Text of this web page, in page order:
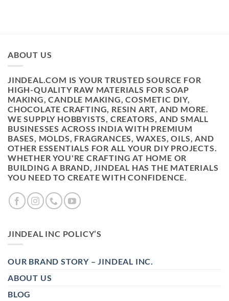
ABOUT US
JINDEAL.COM IS YOUR TRUSTED SOURCE FOR
HIGH-QUALITY RAW MATERIALS FOR SOAP
MAKING, CANDLE MAKING, COSMETIC DIY,
CHOCOLATE CRAFTING, RESIN ART, AND MORE.
WE SUPPLY HOBBYISTS, CREATORS, AND SMALL
BUSINESSES ACROSS INDIA WITH PREMIUM
BASES, MOLDS, FRAGRANCES, WAXES, OILS, AND
OTHER ESSENTIALS FOR ALL YOUR DIY PROJECTS.
WHETHER YOU'RE CRAFTING AT HOME OR
BUILDING A BRAND, JINDEAL HAS THE MATERIALS
YOU NEED TO CREATE WITH CONFIDENCE.
JINDEAL INC POLICY’S
OUR BRAND STORY – JINDEAL INC.
ABOUT US
BLOG